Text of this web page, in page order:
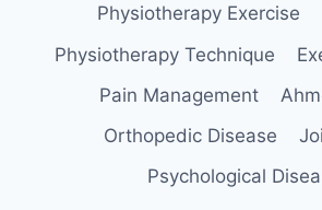
Physiotherapy Exercise
Physiotherapy Technique
Pain Management
Orthopedic Disease
Psychological